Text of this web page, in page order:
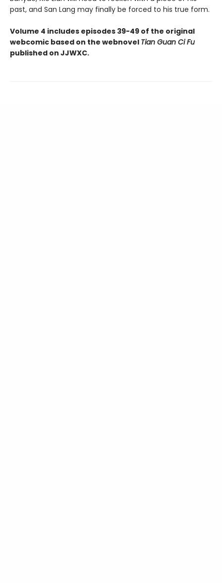
past, and San Lang may finally be forced to his true form.
Volume 4 includes episodes 39-49 of the original
webcomic based on the webnovel Tian Guan Ci Fu
published on JJWXC.